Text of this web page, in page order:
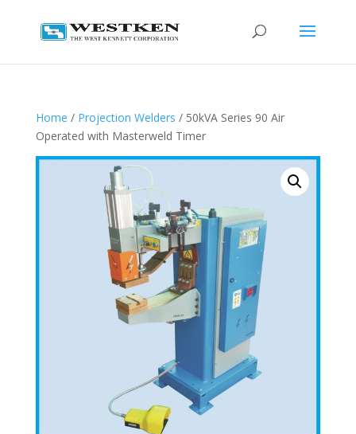
Home / Projection Welders / 50kVA Series 90 Air
Operated with Masterweld Timer